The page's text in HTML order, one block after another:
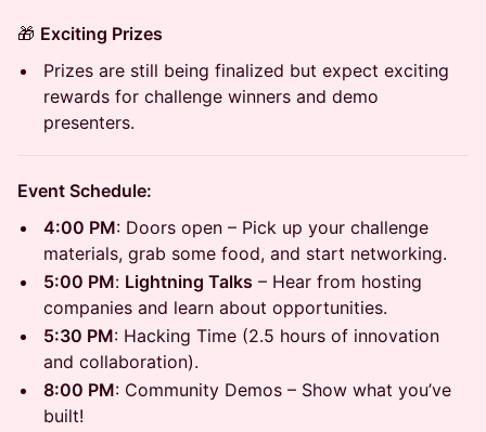
​​🎁 Exciting Prizes
​​Prizes are still being finalized but expect exciting
rewards for challenge winners and demo
presenters.
Event Schedule:
4:00 PM: Doors open – Pick up your challenge
materials, grab some food, and start networking.
5:00 PM: Lightning Talks – Hear from hosting
companies and learn about opportunities.
5:30 PM: Hacking Time (2.5 hours of innovation
and collaboration).
8:00 PM: Community Demos – Show what you’ve
built!